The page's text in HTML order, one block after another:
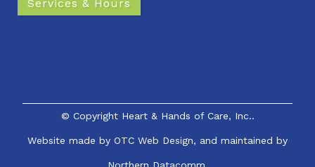
Services & Hours
© Copyright Heart & Hands of Care, Inc..
Website made by OTC Web Design, and maintained by